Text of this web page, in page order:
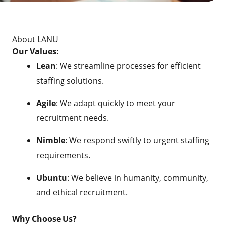
About LANU
Our Values:
Lean: We streamline processes for efficient
staffing solutions.
Agile: We adapt quickly to meet your
recruitment needs.
Nimble: We respond swiftly to urgent staffing
requirements.
Ubuntu: We believe in humanity, community,
and ethical recruitment.
Why Choose Us?